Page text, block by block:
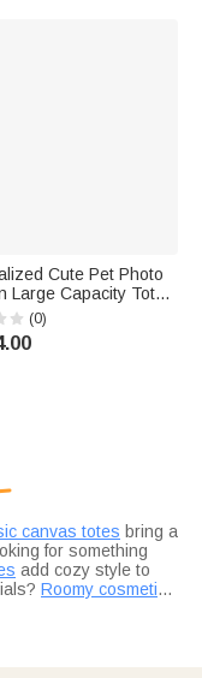
Cute Pet Photo
Large Capacity Tote
Name Halloween
or Treat Gift for
Owners
(0)
canvas totes bring a
for something
add cozy style to
Roomy cosmetic
a weekend